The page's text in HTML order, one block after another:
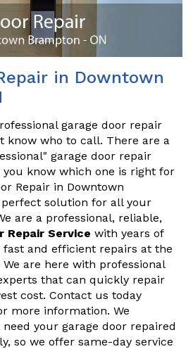
in Downtown
garage door repair
know who to call. There are a
garage door repair
know which one is right for
Repair in Downtown
perfect solution for all your
are a professional, reliable,
Repair Service with years of
fast and efficient repairs at the
are here with professional
that can quickly repair
cost. Contact us today
more information. We
your garage door repaired
so we offer same-day service